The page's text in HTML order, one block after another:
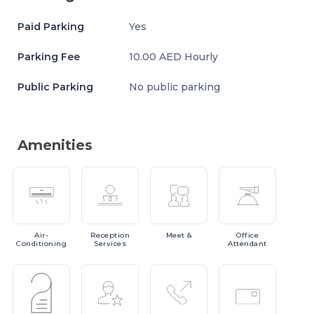
Paid Parking Yes
Parking Fee 10.00 AED Hourly
Public Parking No public parking
Amenities
Air-
Conditioning
Reception
Services
Meet &
Office
Attendant